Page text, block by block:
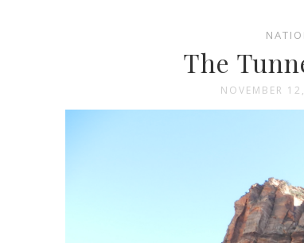
The
NOVEMBER